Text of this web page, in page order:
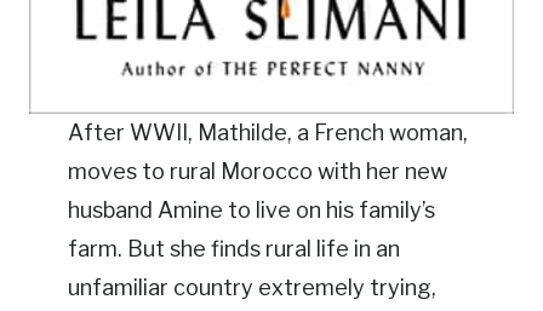
After WWII, Mathilde, a French woman,
moves to rural Morocco with her new
husband Amine to live on his family’s
farm. But she finds rural life in an
unfamiliar country extremely trying,